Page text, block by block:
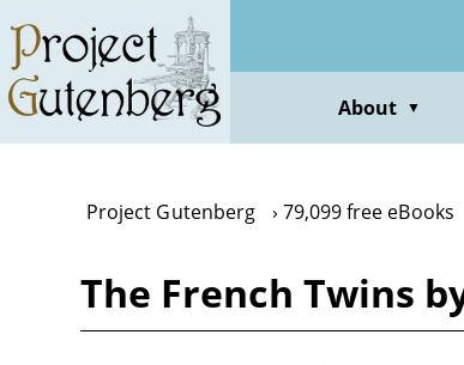
main
content
About ▼
Project Gutenberg 79,099 free eBooks
The French Twins